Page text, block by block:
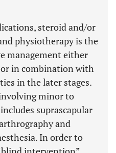
steroid and/or
physiotherapy is the
management either
in combination with
in the later stages.
minor to
suprascapular
and
In order to